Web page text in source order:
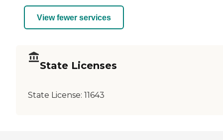
View fewer services
State Licenses
State License: 11643